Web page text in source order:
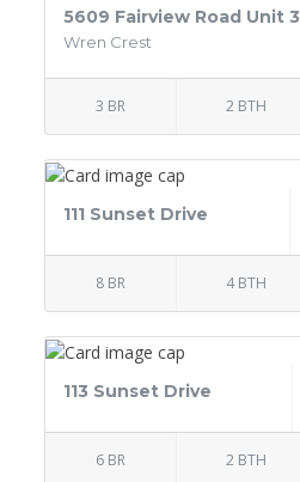
5609 Fairview Road Unit 3
Wren Crest
3 BR 2 BTH
111 Sunset Drive
8 BR 4 BTH
113 Sunset Drive
6 BR 2 BTH